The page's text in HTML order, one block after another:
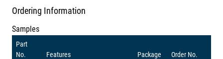
Ordering Information
Samples
Part
No.
Features Package Order No.